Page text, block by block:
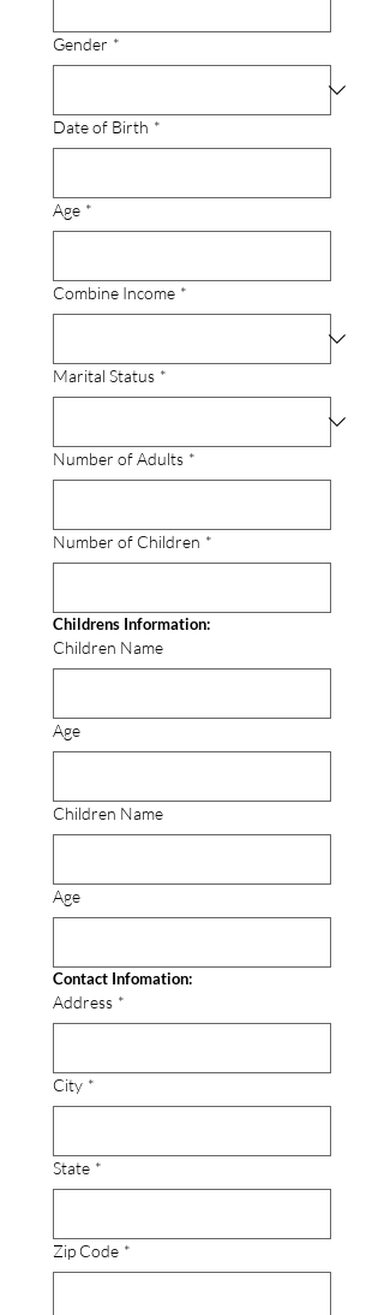
Gender *
Date of Birth *
Age *
Combine Income *
Marital Status *
Number of Adults *
Number of Children *
Childrens Information:
Children Name
Age
Children Name
Age
Contact Infomation:
Address *
City *
State *
Zip Code *